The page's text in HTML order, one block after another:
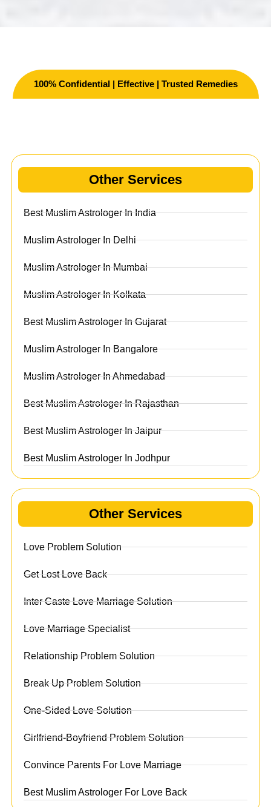
100% Confidential | Effective | Trusted Remedies
Other Services
Best Muslim Astrologer In India
Muslim Astrologer In Delhi
Muslim Astrologer In Mumbai
Muslim Astrologer In Kolkata
Best Muslim Astrologer In Gujarat
Muslim Astrologer In Bangalore
Muslim Astrologer In Ahmedabad
Best Muslim Astrologer In Rajasthan
Best Muslim Astrologer In Jaipur
Best Muslim Astrologer In Jodhpur
Other Services
Love Problem Solution
Get Lost Love Back
Inter Caste Love Marriage Solution
Love Marriage Specialist
Relationship Problem Solution
Break Up Problem Solution
One-Sided Love Solution
Girlfriend-Boyfriend Problem Solution
Convince Parents For Love Marriage
Best Muslim Astrologer For Love Back